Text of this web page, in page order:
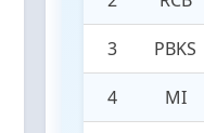
3 PBKS
4 MI